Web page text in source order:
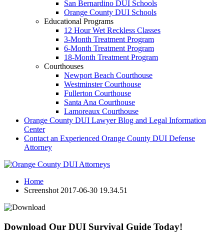
San Bernardino DUI Schools
Orange County DUI Schools
Educational Programs
12 Hour Wet Reckless Classes
3-Month Treatment Program
6-Month Treatment Program
18-Month Treatment Program
Courthouses
Newport Beach Courthouse
Westminster Courthouse
Fullerton Courthouse
Santa Ana Courthouse
Lamoreaux Courthouse
Orange County DUI Lawyer Blog and Legal Information
Center
Contact an Experienced Orange County DUI Defense
Attorney
Home
Screenshot 2017-06-30 19.34.51
Download Our DUI Survival Guide Today!